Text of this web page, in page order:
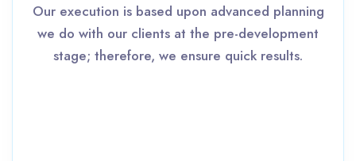
Our execution is based upon advanced planning
we do with our clients at the pre-development
stage; therefore, we ensure quick results.